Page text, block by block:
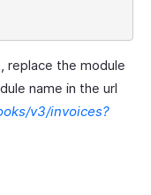
replace the module
name in the url
v3/invoices?